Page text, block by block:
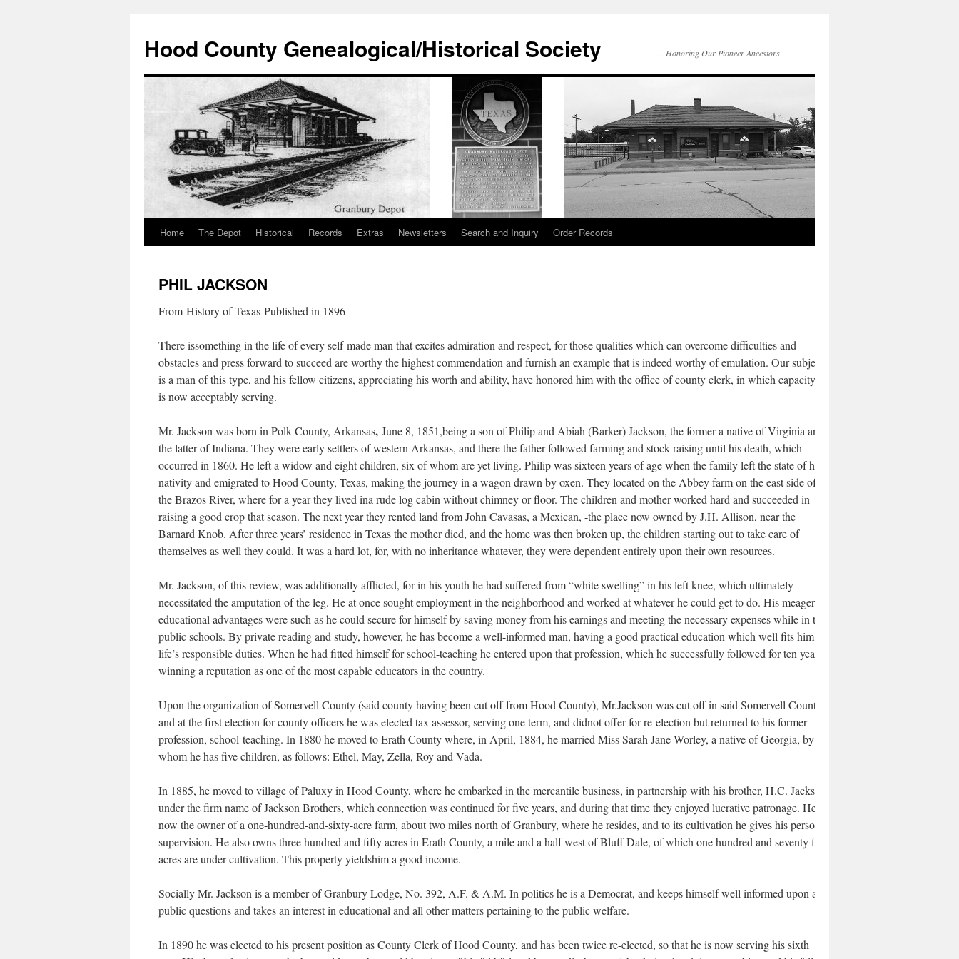
Hood County Genealogical/Historical Society …Honoring Our Pioneer Ancestors
Skip
content
Home The Depot Historical Records Extras Newsletters Search and Inquiry Order Records
PHIL JACKSON
From History of Texas Published in 1896
There issomething in the life of every self-made man that excites admiration and respect, for those qualities which can overcome difficulties and
obstacles and press forward to succeed are worthy the highest commendation and furnish an example that is indeed worthy of emulation. Our subject
is a man of this type, and his fellow citizens, appreciating his worth and ability, have honored him with the office of county clerk, in which capacity he
is now acceptably serving.
Mr. Jackson was born in Polk County, Arkansas, June 8, 1851,being a son of Philip and Abiah (Barker) Jackson, the former a native of Virginia and
the latter of Indiana. They were early settlers of western Arkansas, and there the father followed farming and stock-raising until his death, which
occurred in 1860. He left a widow and eight children, six of whom are yet living. Philip was sixteen years of age when the family left the state of his
nativity and emigrated to Hood County, Texas, making the journey in a wagon drawn by oxen. They located on the Abbey farm on the east side of
the Brazos River, where for a year they lived ina rude log cabin without chimney or floor. The children and mother worked hard and succeeded in
raising a good crop that season. The next year they rented land from John Cavasas, a Mexican, -the place now owned by J.H. Allison, near the
Barnard Knob. After three years’ residence in Texas the mother died, and the home was then broken up, the children starting out to take care of
themselves as well they could. It was a hard lot, for, with no inheritance whatever, they were dependent entirely upon their own resources.
Mr. Jackson, of this review, was additionally afflicted, for in his youth he had suffered from “white swelling” in his left knee, which ultimately
necessitated the amputation of the leg. He at once sought employment in the neighborhood and worked at whatever he could get to do. His meager
educational advantages were such as he could secure for himself by saving money from his earnings and meeting the necessary expenses while in the
public schools. By private reading and study, however, he has become a well-informed man, having a good practical education which well fits him for
life’s responsible duties. When he had fitted himself for school-teaching he entered upon that profession, which he successfully followed for ten years,
winning a reputation as one of the most capable educators in the country.
Upon the organization of Somervell County (said county having been cut off from Hood County), Mr.Jackson was cut off in said Somervell County,
and at the first election for county officers he was elected tax assessor, serving one term, and didnot offer for re-election but returned to his former
profession, school-teaching. In 1880 he moved to Erath County where, in April, 1884, he married Miss Sarah Jane Worley, a native of Georgia, by
whom he has five children, as follows: Ethel, May, Zella, Roy and Vada.
In 1885, he moved to village of Paluxy in Hood County, where he embarked in the mercantile business, in partnership with his brother, H.C. Jackson,
under the firm name of Jackson Brothers, which connection was continued for five years, and during that time they enjoyed lucrative patronage. He is
now the owner of a one-hundred-and-sixty-acre farm, about two miles north of Granbury, where he resides, and to its cultivation he gives his personal
supervision. He also owns three hundred and fifty acres in Erath County, a mile and a half west of Bluff Dale, of which one hundred and seventy five
acres are under cultivation. This property yieldshim a good income.
Socially Mr. Jackson is a member of Granbury Lodge, No. 392, A.F. & A.M. In politics he is a Democrat, and keeps himself well informed upon all
public questions and takes an interest in educational and all other matters pertaining to the public welfare.
In 1890 he was elected to his present position as County Clerk of Hood County, and has been twice re-elected, so that he is now serving his sixth